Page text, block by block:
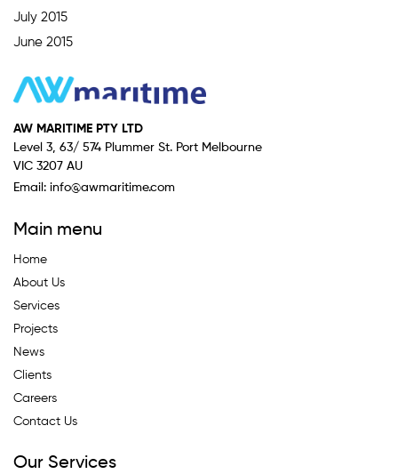
July 2015
June 2015
AW MARITIME PTY LTD
Level 3, 63/ 574 Plummer St. Port Melbourne
VIC 3207 AU
Email: info@awmaritime.com
Main menu
Home
About Us
Services
Projects
News
Clients
Careers
Contact Us
Our Services